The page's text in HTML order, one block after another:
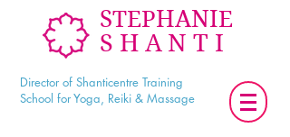
STEPHANIE
SHANTI
Director of Shanticentre Training
School for Yoga, Reiki & Massage